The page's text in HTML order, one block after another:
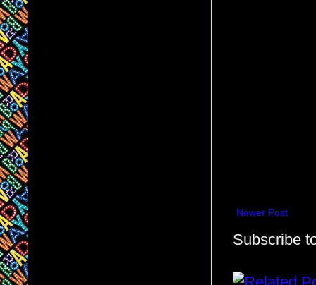
Newer Post
Subscribe